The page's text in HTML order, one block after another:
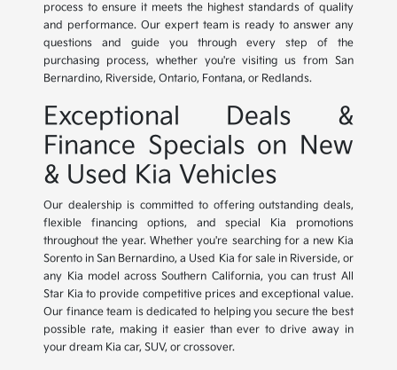
process to ensure it meets the highest standards of quality
and performance. Our expert team is ready to answer any
questions and guide you through every step of the
purchasing process, whether you're visiting us from San
Bernardino, Riverside, Ontario, Fontana, or Redlands.
Exceptional Deals &
Finance Specials on New
& Used Kia Vehicles
Our dealership is committed to offering outstanding deals,
flexible financing options, and special Kia promotions
throughout the year. Whether you're searching for a new Kia
Sorento in San Bernardino, a Used Kia for sale in Riverside, or
any Kia model across Southern California, you can trust All
Star Kia to provide competitive prices and exceptional value.
Our finance team is dedicated to helping you secure the best
possible rate, making it easier than ever to drive away in
your dream Kia car, SUV, or crossover.